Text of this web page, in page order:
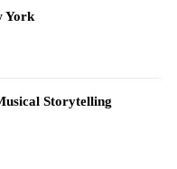
York
Storytelling